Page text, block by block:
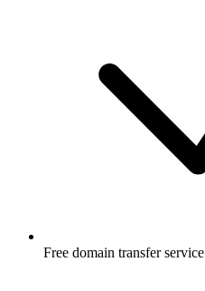
Free domain transfer service